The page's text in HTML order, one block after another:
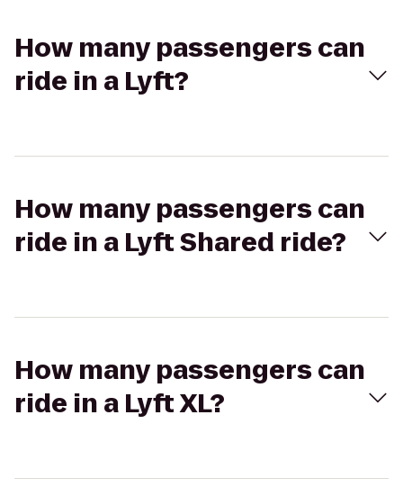
How many passengers can
ride in a Lyft?
How many passengers can
ride in a Lyft Shared ride?
How many passengers can
ride in a Lyft XL?